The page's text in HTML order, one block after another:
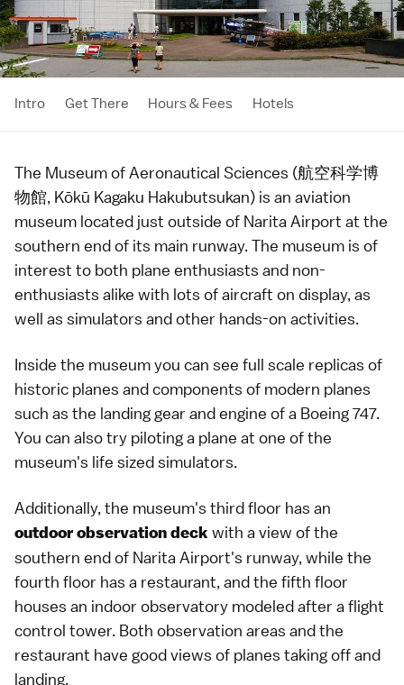
Intro Get There Hours & Fees Hotels
The Museum of Aeronautical Sciences (航空科学博
物館, Kōkū Kagaku Hakubutsukan) is an aviation
museum located just outside of Narita Airport at the
southern end of its main runway. The museum is of
interest to both plane enthusiasts and non-
enthusiasts alike with lots of aircraft on display, as
well as simulators and other hands-on activities.
Inside the museum you can see full scale replicas of
historic planes and components of modern planes
such as the landing gear and engine of a Boeing 747.
You can also try piloting a plane at one of the
museum's life sized simulators.
Additionally, the museum's third floor has an
outdoor observation deck with a view of the
southern end of Narita Airport's runway, while the
fourth floor has a restaurant, and the fifth floor
houses an indoor observatory modeled after a flight
control tower. Both observation areas and the
restaurant have good views of planes taking off and
landing.